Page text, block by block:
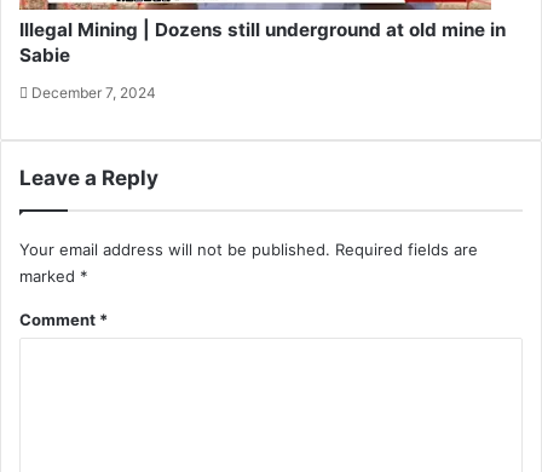
Illegal Mining | Dozens still underground at old mine in
Sabie
December 7, 2024
Leave a Reply
Your email address will not be published. Required fields are
marked *
Comment *